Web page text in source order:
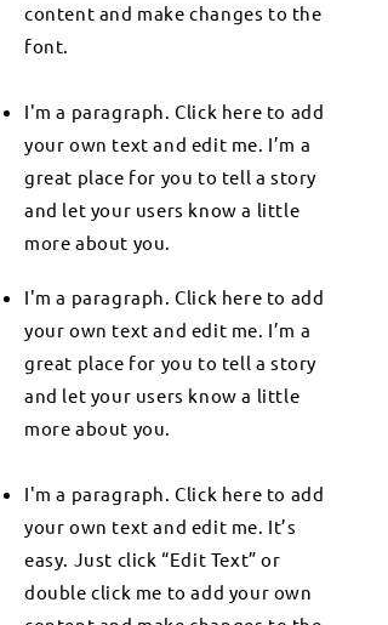
content and make changes to the
font.
I'm a paragraph. Click here to add
your own text and edit me. I’m a
great place for you to tell a story
and let your users know a little
more about you.
I'm a paragraph. Click here to add
your own text and edit me. I’m a
great place for you to tell a story
and let your users know a little
more about you.
I'm a paragraph. Click here to add
your own text and edit me. It’s
easy. Just click “Edit Text” or
double click me to add your own